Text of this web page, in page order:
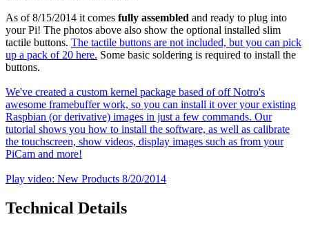
As of 8/15/2014 it comes fully assembled and ready to plug into
your Pi! The photos above also show the optional installed slim
tactile buttons. The tactile buttons are not included, but you can pick
up a pack of 20 here. Some basic soldering is required to install the
buttons.
We've created a custom kernel package based of off Notro's
awesome framebuffer work, so you can install it over your existing
Raspbian (or derivative) images in just a few commands. Our
tutorial shows you how to install the software, as well as calibrate
the touchscreen, show videos, display images such as from your
PiCam and more!
Play video: New Products 8/20/2014
Technical Details